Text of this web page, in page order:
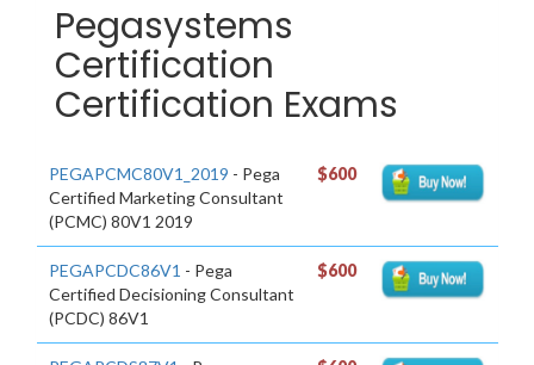
Pegasystems
Certification
Certification Exams
PEGAPCMC80V1_2019 - Pega
Certified Marketing Consultant
(PCMC) 80V1 2019
$600
PEGAPCDC86V1 - Pega
Certified Decisioning Consultant
(PCDC) 86V1
$600